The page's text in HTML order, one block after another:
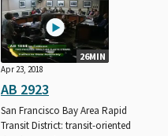
26MIN
Apr 23, 2018
AB 2923
San Francisco Bay Area Rapid
Transit District: transit-oriented